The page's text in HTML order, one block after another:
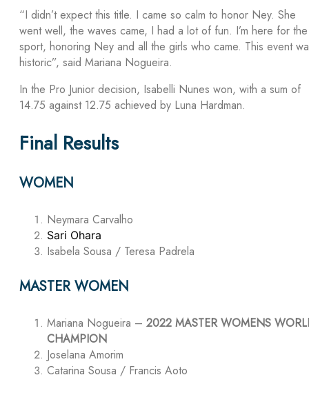
“I didn’t expect this title. I came so calm to honor Ney. She
went well, the waves came, I had a lot of fun. I’m here for the
sport, honoring Ney and all the girls who came. This event
historic”, said Mariana Nogueira.
In the Pro Junior decision, Isabelli Nunes won, with a sum of
14.75 against 12.75 achieved by Luna Hardman.
Final Results
WOMEN
Neymara Carvalho
Sari Ohara
Isabela Sousa / Teresa Padrela
MASTER WOMEN
Mariana Nogueira – 2022 MASTER WOMENS
CHAMPION
Joselana Amorim
Catarina Sousa / Francis Aoto